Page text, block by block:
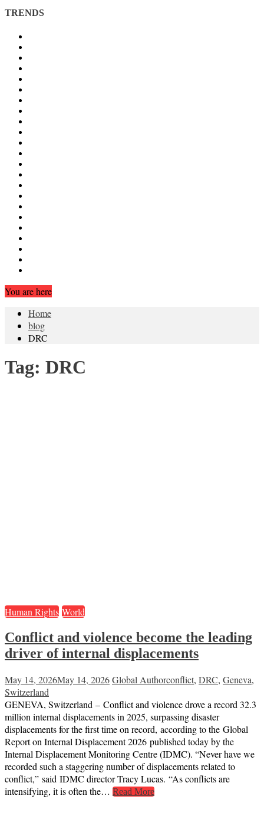
TRENDS
You are here
Home
blog
DRC
Tag: DRC
Human Rights World
Conflict and violence become the leading
driver of internal displacements
May 14, 2026May 14, 2026Global Authorconflict, DRC, Geneva,
Switzerland
GENEVA, Switzerland – Conflict and violence drove a record 32.3
million internal displacements in 2025, surpassing disaster
displacements for the first time on record, according to the Global
Report on Internal Displacement 2026 published today by the
Internal Displacement Monitoring Centre (IDMC). “Never have we
recorded such a staggering number of displacements related to
conflict,” said IDMC director Tracy Lucas. “As conflicts are
intensifying, it is often the… Read More